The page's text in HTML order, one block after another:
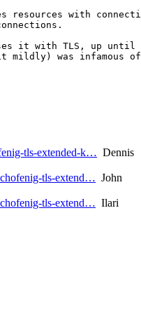
resources with
it with TLS, up until
mildly) was infamous
tls-extended-k… Dennis
tls-extend… John
tls-extend… Ilari